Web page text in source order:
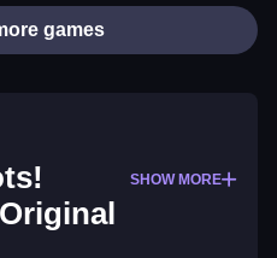
games
SHOW MORE